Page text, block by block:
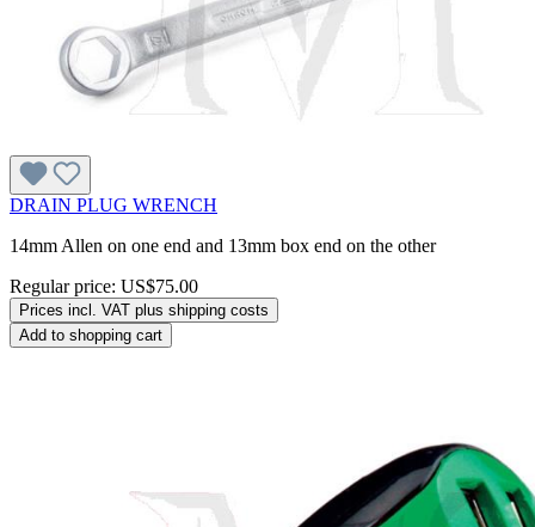
DRAIN PLUG WRENCH
14mm Allen on one end and 13mm box end on the other
Regular price: US$75.00
Prices incl. VAT plus shipping costs
Add to shopping cart